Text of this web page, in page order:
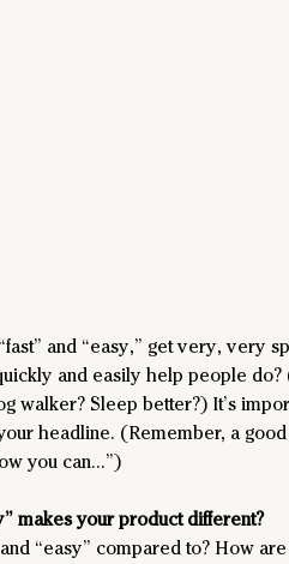
and “easy,” get very, very
and easily help people
walker? Sleep better?) It’s
headline. (Remember, a
you can…”)
makes your product different?
“easy” compared to? How